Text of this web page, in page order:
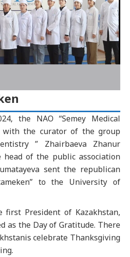
the NAO “Semey Medical
with the curator of the group
” Zhairbaeva Zhanur
head of the public association
sent the republican
to the University of
first President of Kazakhstan,
as the Day of Gratitude. There
celebrate Thanksgiving